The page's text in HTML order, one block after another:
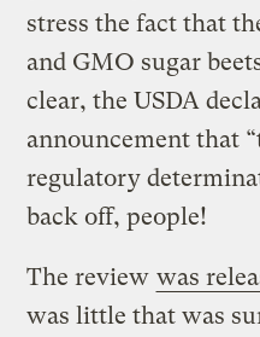
stress the fact that
and GMO sugar
clear, the USDA
announcement that
regulatory
back off, people!
The review was
was little that was